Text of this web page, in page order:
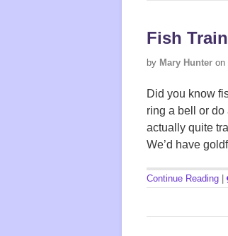
Fish
by Mary Hunter on
Did you know
ring a bell or do
actually quite
We’d have
Continue Reading